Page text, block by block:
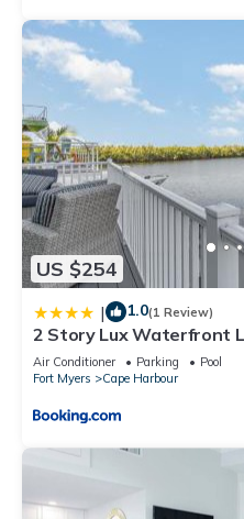
US $254
| 1.0(1 Review)
2 Story Lux Waterfront
Villa Funky Fish House
Air Conditioner Parking
Pool
Fort Myers
Cape Harbour